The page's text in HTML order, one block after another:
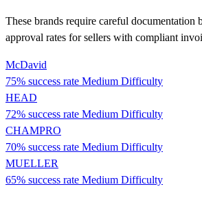
These brands require careful documentation
approval rates for sellers with compliant
McDavid
75% success rate Medium Difficulty
HEAD
72% success rate Medium Difficulty
CHAMPRO
70% success rate Medium Difficulty
MUELLER
65% success rate Medium Difficulty